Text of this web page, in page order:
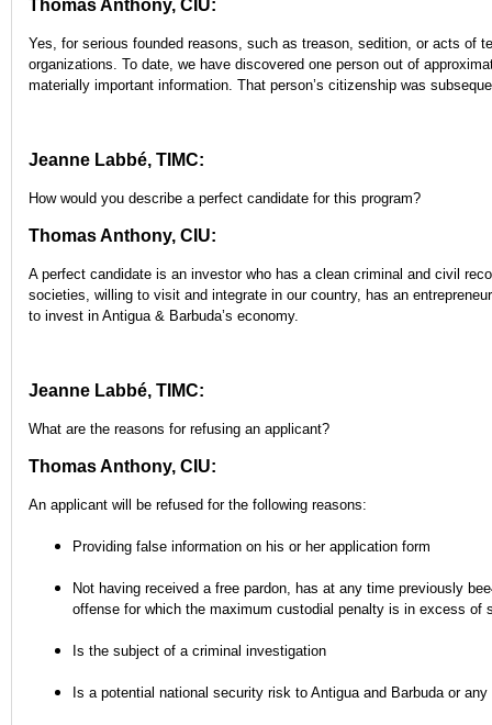
Thomas Anthony, CIU:
Yes, for serious founded reasons, such as treason, sedition, or acts of
organizations. To date, we have discovered one person out of
materially important information. That person’s citizenship was
Jeanne Labbé, TIMC:
How would you describe a perfect candidate for this program?
Thomas Anthony, CIU:
A perfect candidate is an investor who has a clean criminal and civil
societies, willing to visit and integrate in our country, has an
to invest in Antigua & Barbuda’s economy.
Jeanne Labbé, TIMC:
What are the reasons for refusing an applicant?
Thomas Anthony, CIU:
An applicant will be refused for the following reasons:
Providing false information on his or her application form
Not having received a free pardon, has at any time previously
offense for which the maximum custodial penalty is in excess of
Is the subject of a criminal investigation
Is a potential national security risk to Antigua and Barbuda or